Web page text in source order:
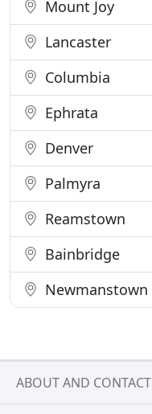
Mount Joy
Lancaster
Columbia
Ephrata
Denver
Palmyra
Reamstown
Bainbridge
Newmanstown
ABOUT AND CONTACT